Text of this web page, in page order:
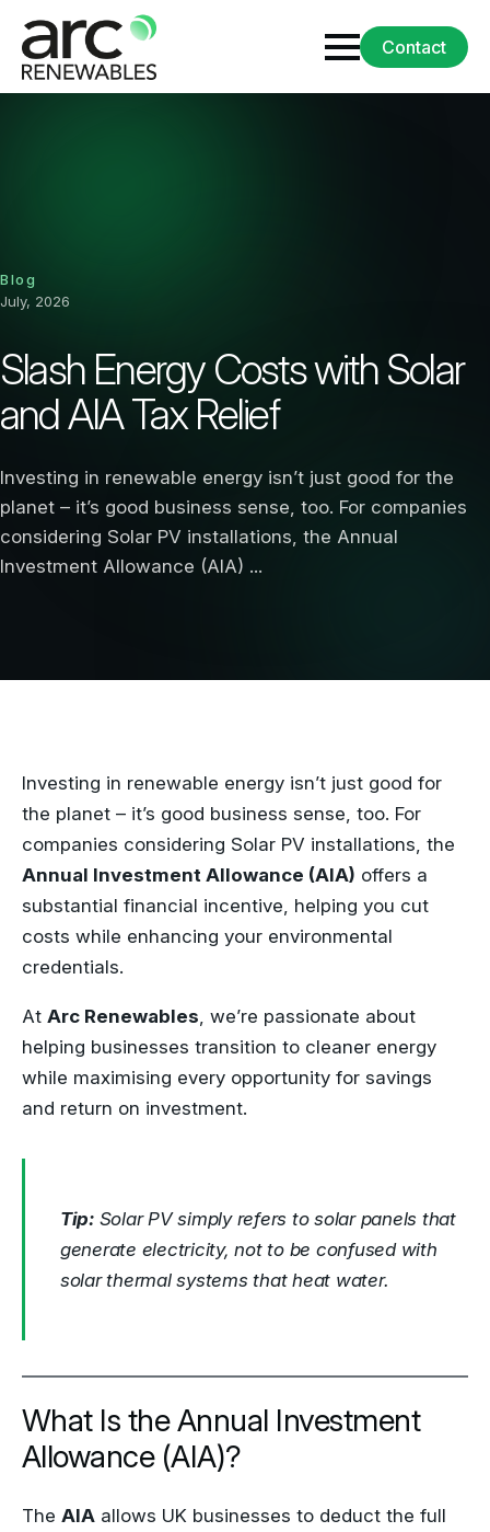
Contact
Blog
July, 2026
Slash Energy Costs with Solar
and AIA Tax Relief
Investing in renewable energy isn’t just good for the
planet – it’s good business sense, too. For companies
considering Solar PV installations, the Annual
Investment Allowance (AIA) ...
Investing in renewable energy isn’t just good for
the planet – it’s good business sense, too. For
companies considering Solar PV installations, the
Annual Investment Allowance (AIA) offers a
substantial financial incentive, helping you cut
costs while enhancing your environmental
credentials.
At Arc Renewables, we’re passionate about
helping businesses transition to cleaner energy
while maximising every opportunity for savings
and return on investment.
Tip: Solar PV simply refers to solar panels that
generate electricity, not to be confused with
solar thermal systems that heat water.
What Is the Annual Investment
Allowance (AIA)?
The AIA allows UK businesses to deduct the full